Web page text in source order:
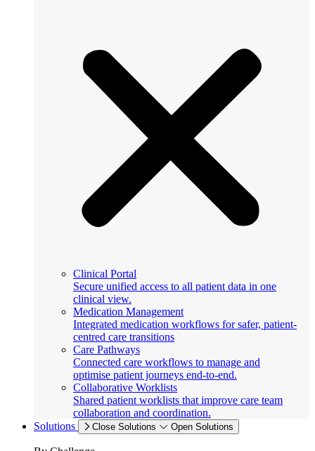
Clinical Portal
Secure unified access to all patient data in one
clinical view.
Medication Management
Integrated medication workflows for safer, patient-
centred care transitions
Care Pathways
Connected care workflows to manage and
optimise patient journeys end-to-end.
Collaborative Worklists
Shared patient worklists that improve care team
collaboration and coordination.
Solutions
Close Solutions Open Solutions